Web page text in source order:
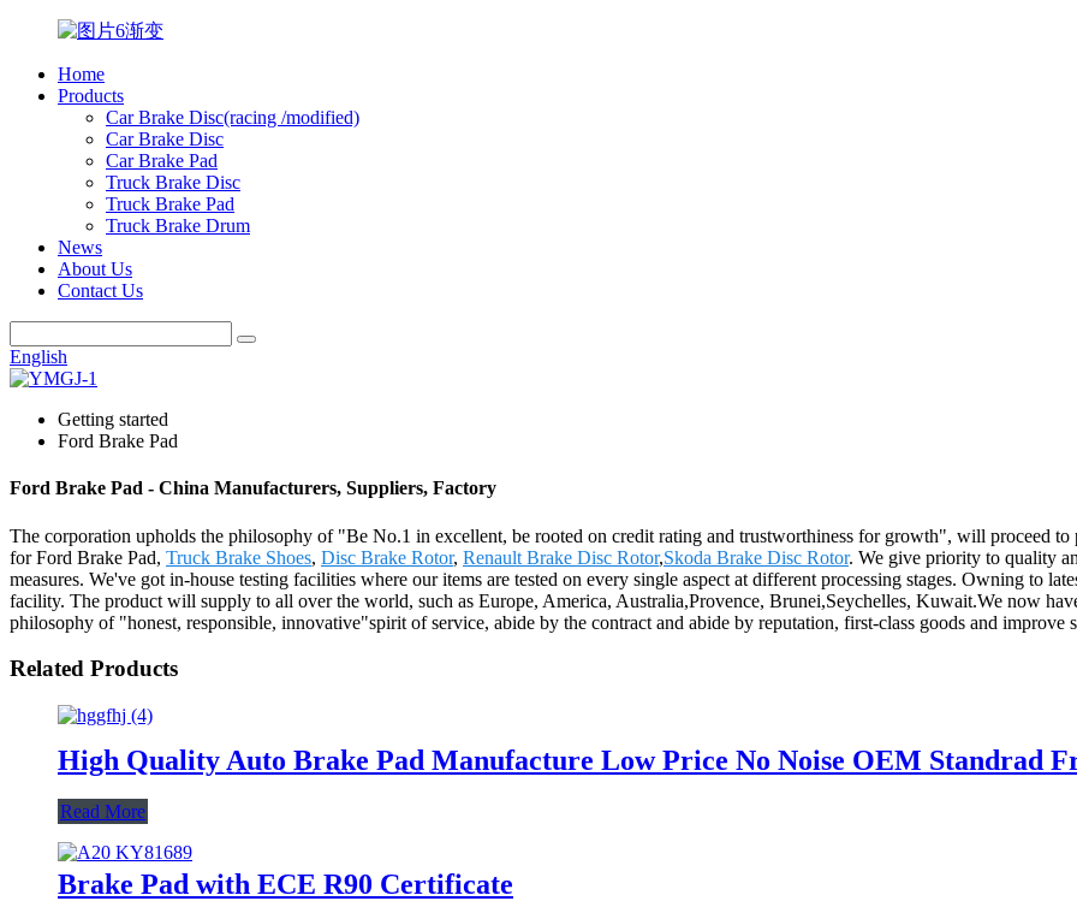
Home
Products
Car Brake Disc(racing /modified)
Car Brake Disc
Car Brake Pad
Truck Brake Disc
Truck Brake Pad
Truck Brake Drum
News
About Us
Contact Us
English
Getting started
Ford Brake Pad
Ford Brake Pad - China Manufacturers, Suppliers, Factory
The corporation upholds the philosophy of "Be No.1 in excellent, be rooted on credit rating and trustworthiness for growth", will proceed
for Ford Brake Pad, Truck Brake Shoes, Disc Brake Rotor, Renault Brake Disc Rotor,Skoda Brake Disc Rotor. We give priority to quality
measures. We've got in-house testing facilities where our items are tested on every single aspect at different processing stages. Owning to
facility. The product will supply to all over the world, such as Europe, America, Australia,Provence, Brunei,Seychelles, Kuwait.We now
philosophy of "honest, responsible, innovative"spirit of service, abide by the contract and abide by reputation, first-class goods and improve
Related Products
High Quality Auto Brake Pad Manufacture Low Price No Noise OEM Standrad
Read More
Brake Pad with ECE R90 Certificate